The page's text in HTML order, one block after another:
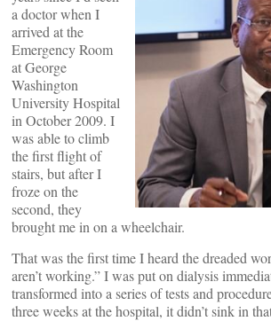
a doctor when I
arrived at the
Emergency Room
at George
Washington
University Hospital
in October 2009. I
was able to climb
the first flight of
stairs, but after I
froze on the
second, they
brought me in on a wheelchair.
That was the first time I heard the dreaded
aren’t working.” I was put on dialysis
transformed into a series of tests and
three weeks at the hospital, it didn’t sink in